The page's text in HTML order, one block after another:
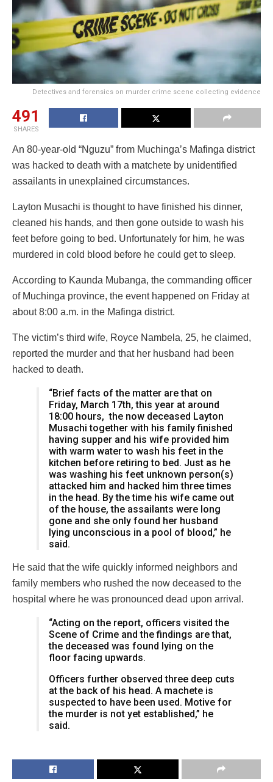
Detectives and forensics on murder crime scene collecting evidence
491
SHARES
An 80-year-old “Nguzu” from Muchinga’s Mafinga district
was hacked to death with a matchete by unidentified
assailants in unexplained circumstances.
Layton Musachi is thought to have finished his dinner,
cleaned his hands, and then gone outside to wash his
feet before going to bed. Unfortunately for him, he was
murdered in cold blood before he could get to sleep.
According to Kaunda Mubanga, the commanding officer
of Muchinga province, the event happened on Friday at
about 8:00 a.m. in the Mafinga district.
The victim’s third wife, Royce Nambela, 25, he claimed,
reported the murder and that her husband had been
hacked to death.
“Brief facts of the matter are that on
Friday, March 17th, this year at around
18:00 hours, the now deceased Layton
Musachi together with his family finished
having supper and his wife provided him
with warm water to wash his feet in the
kitchen before retiring to bed. Just as he
was washing his feet unknown person(s)
attacked him and hacked him three times
in the head. By the time his wife came out
of the house, the assailants were long
gone and she only found her husband
lying unconscious in a pool of blood,” he
said.
He said that the wife quickly informed neighbors and
family members who rushed the now deceased to the
hospital where he was pronounced dead upon arrival.
“Acting on the report, officers visited the
Scene of Crime and the findings are that,
the deceased was found lying on the
floor facing upwards.
Officers further observed three deep cuts
at the back of his head. A machete is
suspected to have been used. Motive for
the murder is not yet established,” he
said.